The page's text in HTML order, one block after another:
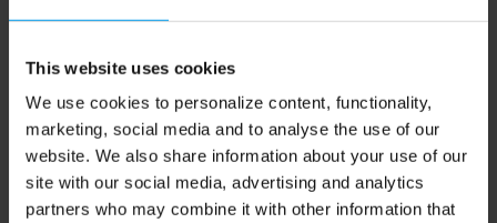
This website uses cookies
We use cookies to personalize content, functionality,
marketing, social media and to analyse the use of our
website. We also share information about your use of our
site with our social media, advertising and analytics
partners who may combine it with other information that